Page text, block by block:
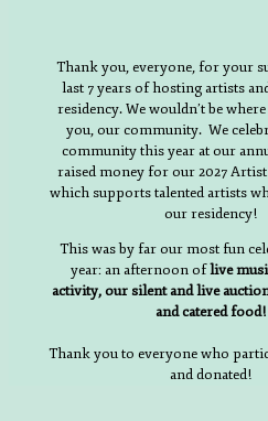
Thank you, everyone, for your
last 7 years of hosting artists
residency. We wouldn’t be
you, our community. We
community this year at our
raised money for our 2027
which supports talented artists
our residency!
This was by far our most fun
year: an afternoon oflive
activity, our silent and live
and catered food!
Thank you to everyone who
and donated!